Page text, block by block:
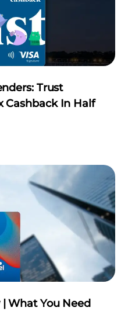
Trust
Cashback In Half
What You Need